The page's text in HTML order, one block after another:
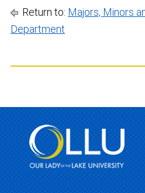
Return to: Majors, Minors
Department